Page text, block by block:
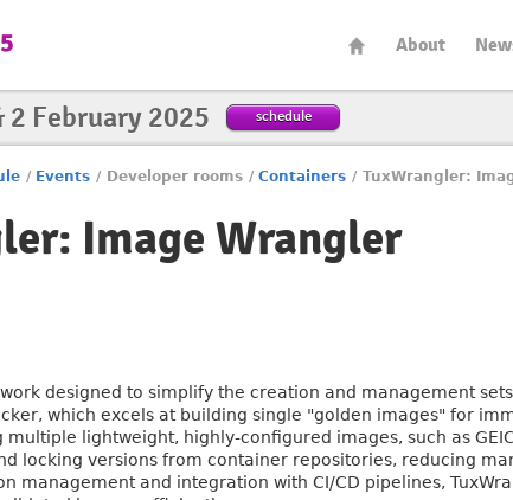
About
2 February 2025 schedule
/ Events / Developer rooms / Containers / TuxWrangler:
Image Wrangler
designed to simplify the creation and management
which excels at building single "golden images" for
lightweight, highly-configured images, such as
locking versions from container repositories, reducing
management and integration with CI/CD pipelines,